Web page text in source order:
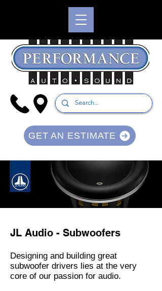
GET AN ESTIMATE
JL Audio - Subwoofers
Designing and building great
subwoofer drivers lies at the very
core of our passion for audio.